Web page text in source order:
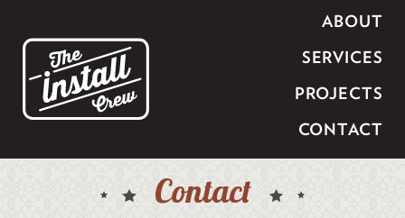
ABOUT
SERVICES
PROJECTS
CONTACT
Contact